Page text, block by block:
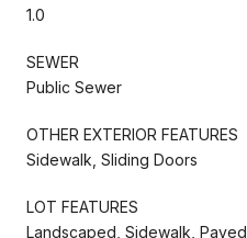
1.0
SEWER
Public Sewer
OTHER EXTERIOR FEATURES
Sidewalk, Sliding Doors
LOT FEATURES
Landscaped, Sidewalk, Paved